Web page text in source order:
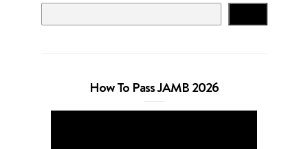
How To Pass JAMB 2026